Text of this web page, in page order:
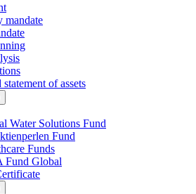
mandate
of assets
Water Solutions Fund
Fund
Funds
Global